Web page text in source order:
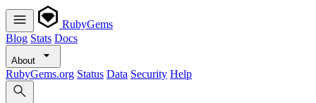
RubyGems
Blog Stats Docs
About
RubyGems.org Status Data Security Help